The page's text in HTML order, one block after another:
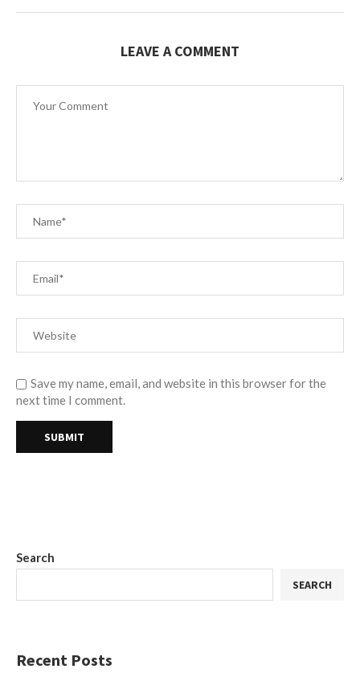
LEAVE A COMMENT
Save my name, email, and website in this browser for the
next time I comment.
Search
SEARCH
Recent Posts